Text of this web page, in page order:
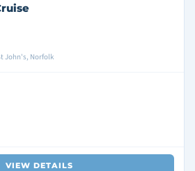
John's, Norfolk
VIEW DETAILS